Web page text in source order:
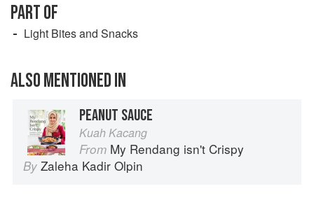
PART OF
Light Bites and Snacks
ALSO MENTIONED IN
PEANUT SAUCE
Kuah Kacang
From My Rendang isn't Crispy
By Zaleha Kadir Olpin